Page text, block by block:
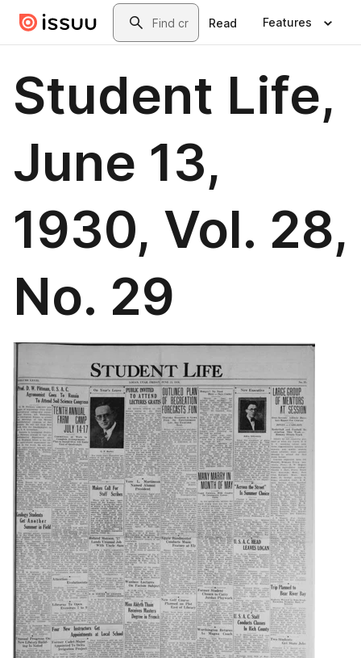
Skip to main contentSearch
Read Features
Student Life,
June 13,
1930, Vol. 28,
No. 29